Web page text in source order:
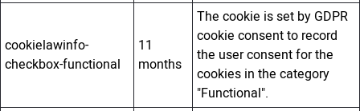
cookielawinfo-
checkbox-functional
11
months
The cookie is set by GDPR
cookie consent to record
the user consent for the
cookies in the category
"Functional".